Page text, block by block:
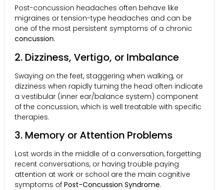
Post-concussion headaches often behave like
migraines or tension-type headaches and can be
one of the most persistent symptoms of a chronic
concussion.
2. Dizziness, Vertigo, or Imbalance
Swaying on the feet, staggering when walking, or
dizziness when rapidly turning the head often indicate
a vestibular (inner ear/balance system) component
of the concussion, which is well treatable with specific
therapies.
3. Memory or Attention Problems
Lost words in the middle of a conversation, forgetting
recent conversations, or having trouble paying
attention at work or school are the main cognitive
symptoms of Post-Concussion Syndrome.